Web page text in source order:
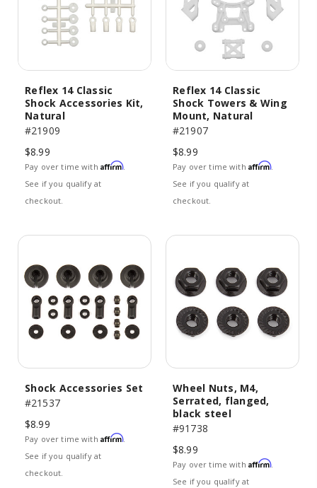
Reflex 14 Classic
Shock Accessories Kit,
Natural
#21909
$8.99
Pay over time with Affirm.
See if you qualify at
checkout.
Reflex 14 Classic
Shock Towers & Wing
Mount, Natural
#21907
$8.99
Pay over time with Affirm.
See if you qualify at
checkout.
Shock Accessories Set
#21537
$8.99
Pay over time with Affirm.
See if you qualify at
checkout.
Wheel Nuts, M4,
Serrated, flanged,
black steel
#91738
$8.99
Pay over time with Affirm.
See if you qualify at